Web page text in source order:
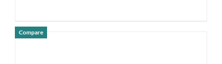
Compare